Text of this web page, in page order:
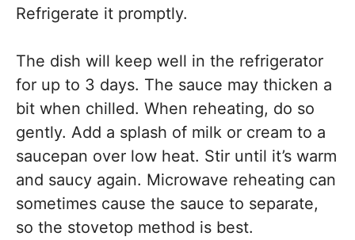
Refrigerate it promptly.
The dish will keep well in the refrigerator
for up to 3 days. The sauce may thicken a
bit when chilled. When reheating, do so
gently. Add a splash of milk or cream to a
saucepan over low heat. Stir until it’s warm
and saucy again. Microwave reheating can
sometimes cause the sauce to separate,
so the stovetop method is best.